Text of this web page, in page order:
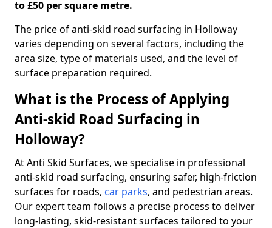
to £50 per square metre.
The price of anti-skid road surfacing in Holloway
varies depending on several factors, including the
area size, type of materials used, and the level of
surface preparation required.
What is the Process of Applying
Anti-skid Road Surfacing in
Holloway?
At Anti Skid Surfaces, we specialise in professional
anti-skid road surfacing, ensuring safer, high-friction
surfaces for roads, car parks, and pedestrian areas.
Our expert team follows a precise process to deliver
long-lasting, skid-resistant surfaces tailored to your